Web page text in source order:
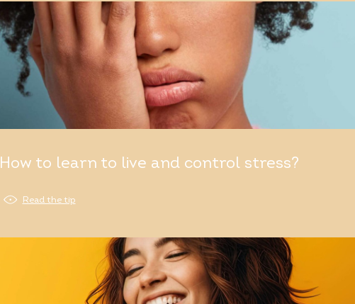
How to learn to live and control stress?
Read the tip